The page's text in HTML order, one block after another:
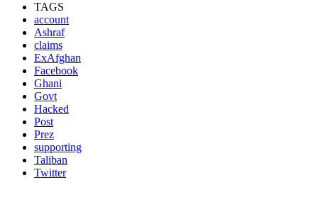
TAGS
account
Ashraf
claims
ExAfghan
Facebook
Ghani
Govt
Hacked
Post
Prez
supporting
Taliban
Twitter